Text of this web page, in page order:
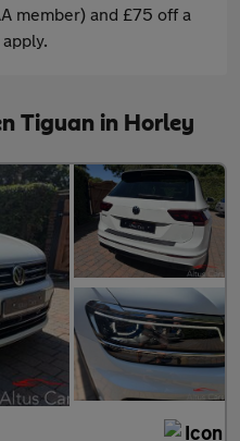
member) and £75 off a
Tiguan in Horley